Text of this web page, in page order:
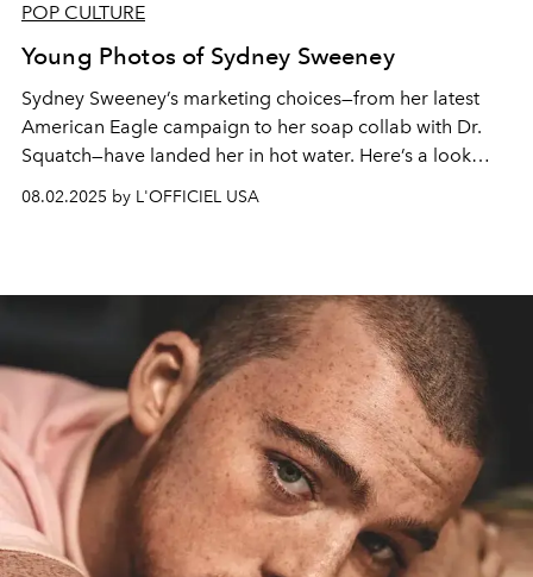
POP CULTURE
Young Photos of Sydney Sweeney
Sydney Sweeney’s marketing choices—from her latest
American Eagle campaign to her soap collab with Dr.
Squatch—have landed her in hot water. Here’s a look
back at the star before the scandals.
08.02.2025 by L'OFFICIEL USA